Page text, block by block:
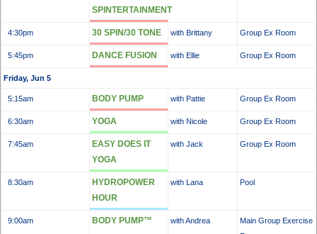
SPINTERTAINMENT
4:30pm 30 SPIN/30 TONE with Brittany Group Ex Room
5:45pm DANCE FUSION with Ellie Group Ex Room
Friday, Jun 5
5:15am BODY PUMP with Pattie Group Ex Room
6:30am YOGA with Nicole Group Ex Room
7:45am
EASY DOES IT
YOGA
with Jack Group Ex Room
8:30am
HYDROPOWER
HOUR
with Lana Pool
9:00am BODY PUMP™ with Andrea
Main Group Exercise